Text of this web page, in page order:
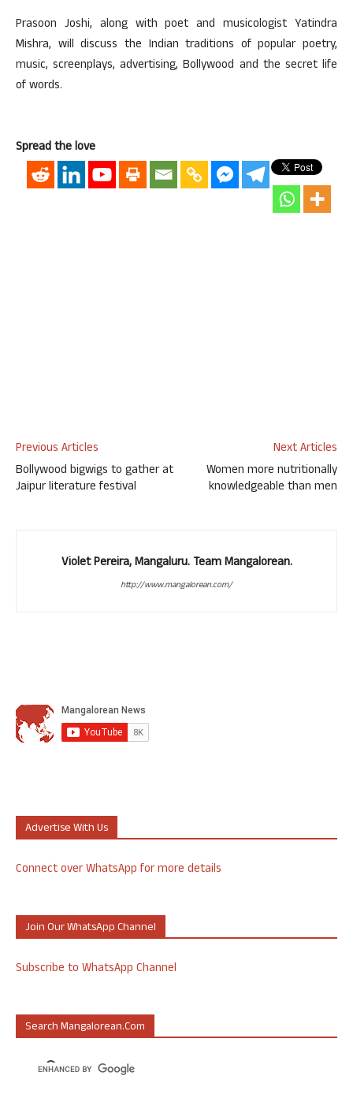
Prasoon Joshi, along with poet and musicologist Yatindra
Mishra, will discuss the Indian traditions of popular poetry,
music, screenplays, advertising, Bollywood and the secret life
of words.
Spread the love
Previous Articles
Bollywood bigwigs to gather at
Jaipur literature festival
Next Articles
Women more nutritionally
knowledgeable than men
Violet Pereira, Mangaluru. Team Mangalorean.
http://www.mangalorean.com/
Advertise With Us
Connect over WhatsApp for more details
Join Our WhatsApp Channel
Subscribe to WhatsApp Channel
Search Mangalorean.com